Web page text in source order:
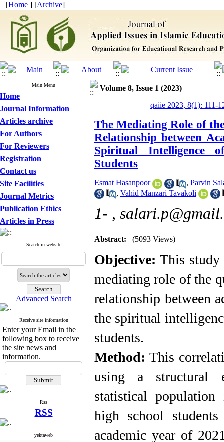
[Home ] [Archive]
Main Menu
Home
Journal Information
Articles archive
For Authors
For Reviewers
Registration
Contact us
Site Facilities
Journal Metrics
Publication Ethics
Articles in Press
Search in website
Advanced Search
Receive site information
Enter your Email in the
following box to receive
the site news and
information.
Rss
RSS
yektaweb
Volume 8, Issue 1 (2023)
qaiie 2023, 8(1): 111-
The Mediating Role of
Relationship between
Spiritual Intelligence
Students
Esmat Hasanpoor , Parvin
, Vahid Manzari Tavakoli
1- ,
Abstract: (5093 Views)
Objective: This study
mediating role of the
relationship between
the spiritual
students.
Method: This
using a structural
statistical
high school
academic year of